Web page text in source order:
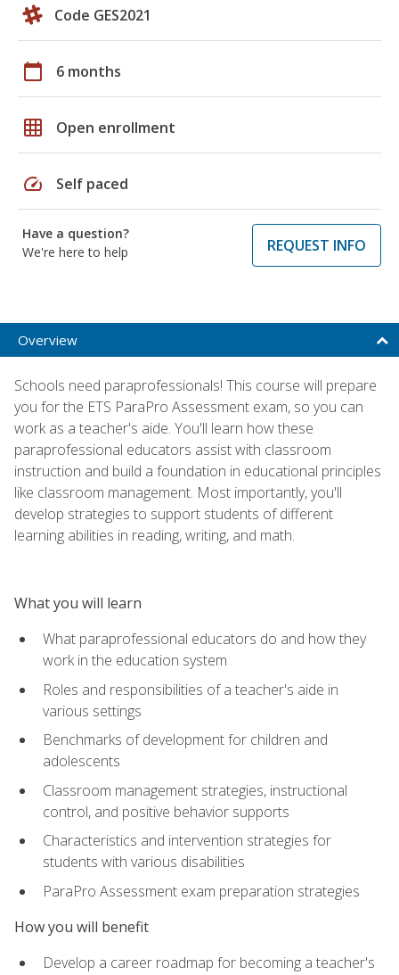
Code GES2021
calendar_today 6 months
grid_on Open enrollment
speed Self paced
Have a question?
We're here to help
REQUEST INFO
Overview
Schools need paraprofessionals! This course will prepare
you for the ETS ParaPro Assessment exam, so you can
work as a teacher's aide. You'll learn how these
paraprofessional educators assist with classroom
instruction and build a foundation in educational principles
like classroom management. Most importantly, you'll
develop strategies to support students of different
learning abilities in reading, writing, and math.
What you will learn
What paraprofessional educators do and how they
work in the education system
Roles and responsibilities of a teacher's aide in
various settings
Benchmarks of development for children and
adolescents
Classroom management strategies, instructional
control, and positive behavior supports
Characteristics and intervention strategies for
students with various disabilities
ParaPro Assessment exam preparation strategies
How you will benefit
Develop a career roadmap for becoming a teacher's